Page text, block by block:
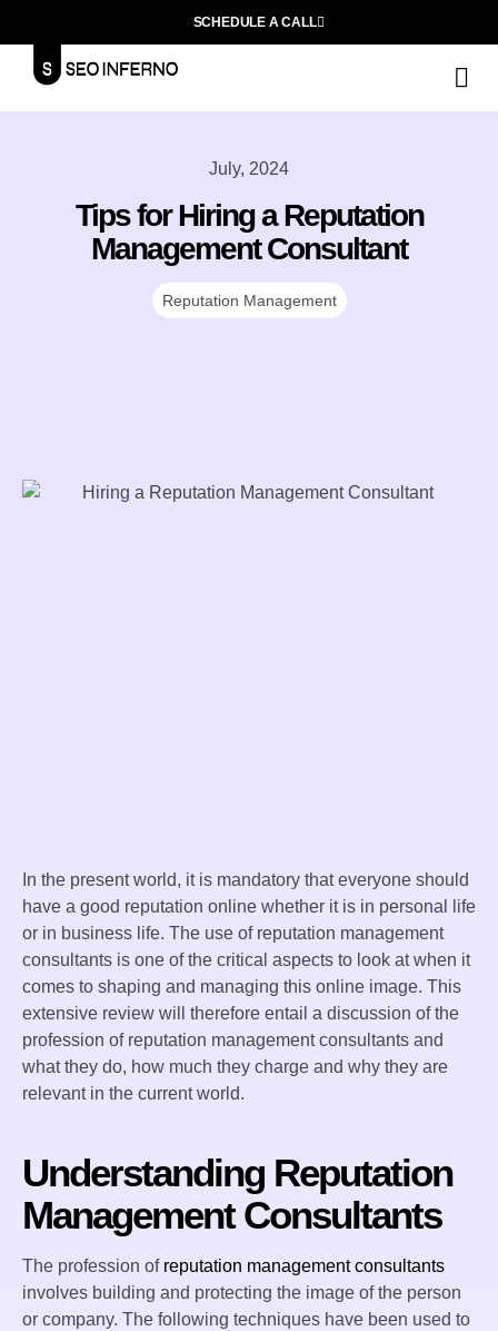
SCHEDULE A CALL
July, 2024
Tips for Hiring a Reputation
Management Consultant
Reputation Management
In the present world, it is mandatory that everyone should
have a good reputation online whether it is in personal life
or in business life. The use of reputation management
consultants is one of the critical aspects to look at when it
comes to shaping and managing this online image. This
extensive review will therefore entail a discussion of the
profession of reputation management consultants and
what they do, how much they charge and why they are
relevant in the current world.
Understanding Reputation
Management Consultants
The profession of reputation management consultants
involves building and protecting the image of the person
or company. The following techniques have been used to